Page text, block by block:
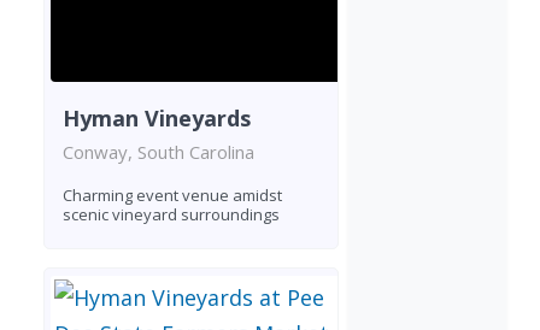
Hyman Vineyards
Conway, South Carolina
Charming event venue amidst
scenic vineyard surroundings